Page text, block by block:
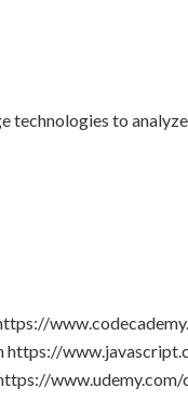
technologies to
https://
www.udemy.com/